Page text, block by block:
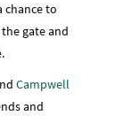
chance to
gate and
Campwell
and